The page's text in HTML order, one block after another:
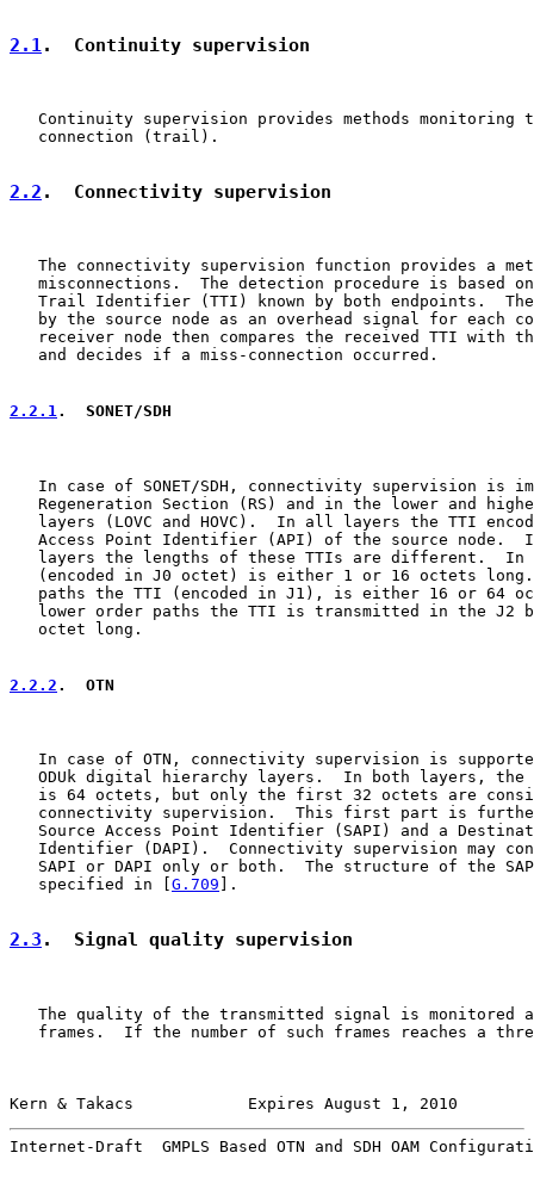
2.1 .  Continuity supervision
Continuity supervision provides methods monitoring
   connection (trail).
2.2 .  Connectivity supervision
The connectivity supervision function provides a
misconnections.  The detection procedure is based
Trail Identifier (TTI) known by both endpoints.
by the source node as an overhead signal for each
receiver node then compares the received TTI with
   and decides if a miss-connection occurred.
2.2.1.  SONET/SDH
In case of SONET/SDH, connectivity supervision is
Regeneration Section (RS) and in the lower and
layers (LOVC and HOVC).  In all layers the TTI
Access Point Identifier (API) of the source node.
layers the lengths of these TTIs are different.  In
(encoded in J0 octet) is either 1 or 16 octets
paths the TTI (encoded in J1), is either 16 or 64
lower order paths the TTI is transmitted in the J2
   octet long.
2.2.2 .  OTN
In case of OTN, connectivity supervision is
ODUk digital hierarchy layers.  In both layers, the
is 64 octets, but only the first 32 octets are
connectivity supervision.  This first part is
Source Access Point Identifier (SAPI) and a
Identifier (DAPI).  Connectivity supervision may
SAPI or DAPI only or both.  The structure of the
   specified in [
G.709 ].
2.3 .  Signal quality supervision
The quality of the transmitted signal is monitored
frames.  If the number of such frames reaches a
Kern & Takacs            Expires August 1, 2010
Internet-Draft  GMPLS Based OTN and SDH OAM